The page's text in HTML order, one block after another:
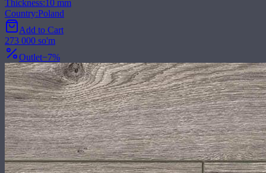
Thickness:10 mm
Country:Poland
Add to Cart
273 000 so'm
Outlet−7%